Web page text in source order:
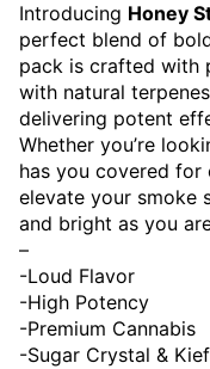
Introducing Honey
perfect blend of
pack is crafted with
with natural
delivering potent
Whether you’re
has you covered
elevate your smoke
and bright as you
–
-Loud Flavor
-High Potency
-Premium Cannabis
-Sugar Crystal &